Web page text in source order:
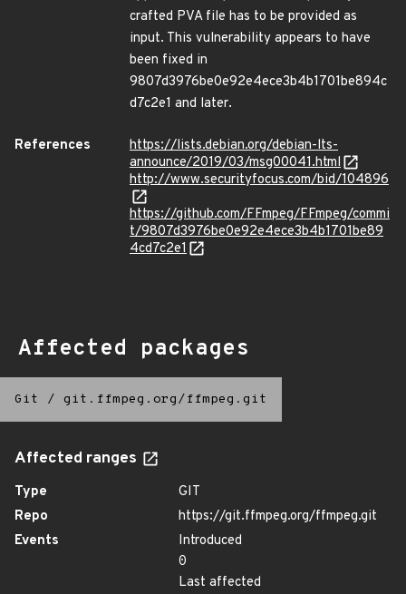
crafted PVA file has to be provided as
input. This vulnerability appears to have
been fixed in
9807d3976be0e92e4ece3b4b1701be894c
d7c2e1 and later.
References
https://lists.debian.org/debian-lts-
announce/2019/03/msg00041.html
http://www.securityfocus.com/bid/104896
https://github.com/FFmpeg/FFmpeg/commi
t/9807d3976be0e92e4ece3b4b1701be89
4cd7c2e1
Affected packages
Git / git.ffmpeg.org/ffmpeg.git
Affected ranges
Type
GIT
Repo
https://git.ffmpeg.org/ffmpeg.git
Events
Introduced
0
Last affected